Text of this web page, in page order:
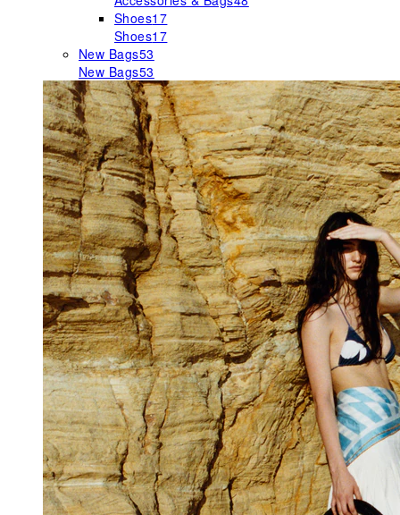
Shoes17
Shoes17
New Bags53
New Bags53